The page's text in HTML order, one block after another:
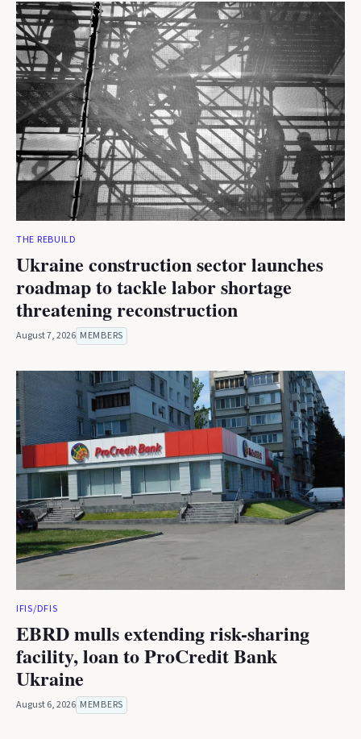
THE REBUILD
Ukraine construction sector launches
roadmap to tackle labor shortage
threatening reconstruction
August 7, 2026 MEMBERS
IFIS/DFIS
EBRD mulls extending risk-sharing
facility, loan to ProCredit Bank
Ukraine
August 6, 2026 MEMBERS